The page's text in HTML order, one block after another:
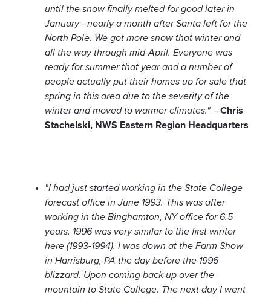
until the snow finally melted for good later in
January - nearly a month after Santa left for the
North Pole. We got more snow that winter and
all the way through mid-April. Everyone was
ready for summer that year and a number of
people actually put their homes up for sale that
spring in this area due to the severity of the
winter and moved to warmer climates." --Chris
Stachelski, NWS Eastern Region Headquarters
"I had just started working in the State College
forecast office in June 1993. This was after
working in the Binghamton, NY office for 6.5
years. 1996 was very similar to the first winter
here (1993-1994). I was down at the Farm Show
in Harrisburg, PA the day before the 1996
blizzard. Upon coming back up over the
mountain to State College. The next day I went